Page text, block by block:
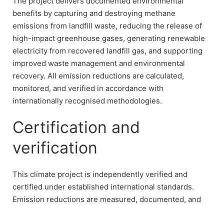
benefits by capturing and destroying methane
emissions from landfill waste, reducing the release of
high-impact greenhouse gases, generating renewable
electricity from recovered landfill gas, and supporting
improved waste management and environmental
recovery. All emission reductions are calculated,
monitored, and verified in accordance with
internationally recognised methodologies.
Certification and
verification
This climate project is independently verified and
certified under established international standards.
Emission reductions are measured, documented, and